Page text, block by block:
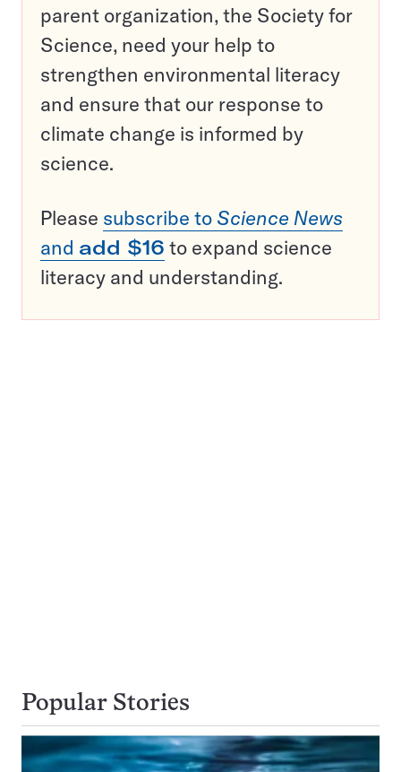
parent organization, the Society for
Science, need your help to
strengthen environmental literacy
and ensure that our response to
climate change is informed by
science.
Please subscribe to Science News
and add $16 to expand science
literacy and understanding.
Popular Stories